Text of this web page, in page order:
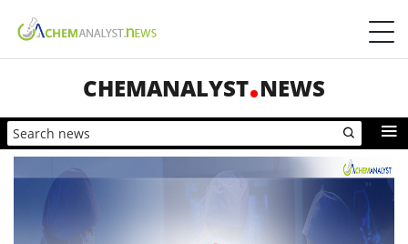
CHEMANALYST NEWS